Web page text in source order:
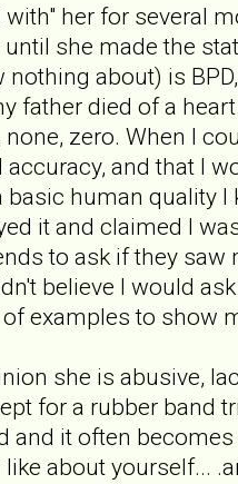
with" her for several
she made the
nothing about) is
father died of a
none, zero. When I
accuracy, and that I
basic human quality
it and claimed I
to ask if they saw
believe I would
examples to show
she is abusive,
for a rubber band
and it often
about yourself...